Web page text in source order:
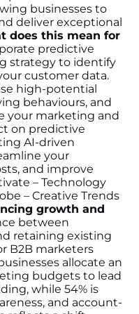
businesses to
deliver exceptional
does this mean for
predictive
strategy to identify
customer data.
high-potential
behaviours, and
your marketing and
on predictive
AI-driven
your
and improve
– Technology
– Creative Trends
growth and
between
retaining existing
B2B marketers
allocate an
budgets to lead
while 54% is
and account-